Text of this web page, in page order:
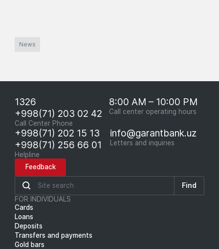
News
1326
+998(71) 203 02 42
Call Center Phone
8:00 AM – 10:00 PM
Call center operating hours
+998(71) 202 15 13
+998(71) 256 66 01
Helpline
info@garantbank.uz
Letters and inquiries
Feedback
Find
FOR INDIVIDUALS
Cards
Loans
Deposits
Transfers and payments
Gold bars